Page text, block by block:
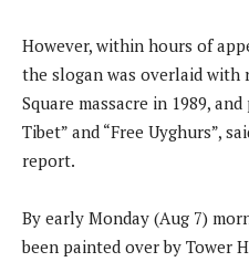
However, within hours of
the slogan was overlaid with
Square massacre in 1989, and
Tibet” and “Free Uyghurs”,
report.
By early Monday (Aug 7)
been painted over by Tower